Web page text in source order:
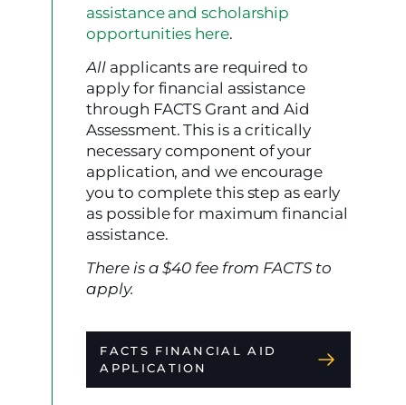
assistance and scholarship
opportunities here.
All applicants are required to
apply for financial assistance
through FACTS Grant and Aid
Assessment. This is a critically
necessary component of your
application, and we encourage
you to complete this step as early
as possible for maximum financial
assistance.
There is a $40 fee from FACTS to
apply.
FACTS FINANCIAL AID
APPLICATION